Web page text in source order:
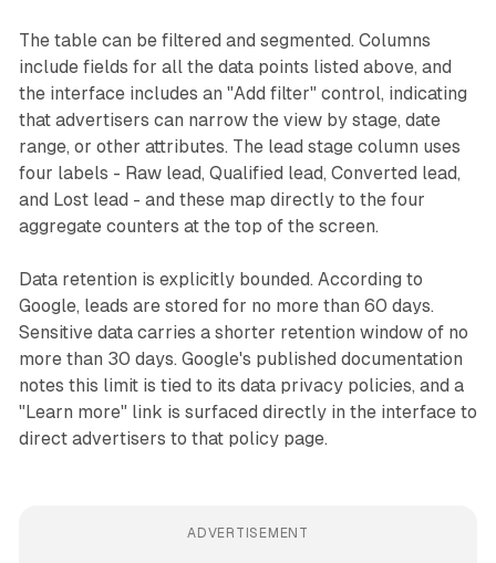
The table can be filtered and segmented. Columns
include fields for all the data points listed above, and
the interface includes an "Add filter" control, indicating
that advertisers can narrow the view by stage, date
range, or other attributes. The lead stage column uses
four labels - Raw lead, Qualified lead, Converted lead,
and Lost lead - and these map directly to the four
aggregate counters at the top of the screen.
Data retention is explicitly bounded. According to
Google, leads are stored for no more than 60 days.
Sensitive data carries a shorter retention window of no
more than 30 days. Google's published documentation
notes this limit is tied to its data privacy policies, and a
"Learn more" link is surfaced directly in the interface to
direct advertisers to that policy page.
ADVERTISEMENT